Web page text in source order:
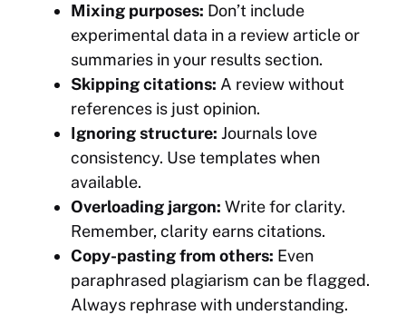
Mixing purposes: Don’t include
experimental data in a review article or
summaries in your results section.
Skipping citations: A review without
references is just opinion.
Ignoring structure: Journals love
consistency. Use templates when
available.
Overloading jargon: Write for clarity.
Remember, clarity earns citations.
Copy-pasting from others: Even
paraphrased plagiarism can be flagged.
Always rephrase with understanding.